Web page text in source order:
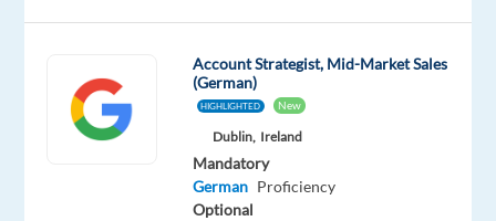
Top
Mandatory
Account Strategist, Mid-Market Sales
(German)
HIGHLIGHTED New
Dublin, Ireland
Mandatory
German Proficiency
Optional